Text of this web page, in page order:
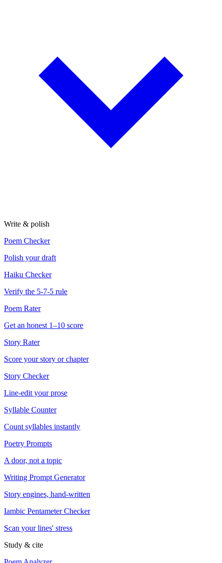
Write & polish
Poem Checker
Polish your draft
Haiku Checker
Verify the 5-7-5 rule
Poem Rater
Get an honest 1–10 score
Story Rater
Score your story or chapter
Story Checker
Line-edit your prose
Syllable Counter
Count syllables instantly
Poetry Prompts
A door, not a topic
Writing Prompt Generator
Story engines, hand-written
Iambic Pentameter Checker
Scan your lines' stress
Study & cite